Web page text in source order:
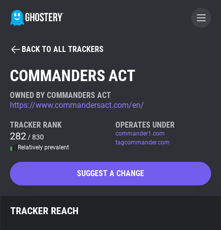
BECOME A CONTRIBUTOR
Tracker & Ad Blocker
WhoTracks.Me
Search
BACK TO ALL TRACKERS
COMMANDERS ACT
OWNED BY COMMANDERS ACT
https://www.commandersact.com/en/
TRACKER RANK
282 / 830
Relatively prevalent
OPERATES UNDER
commander1.com
tagcommander.com
SUGGEST A CHANGE
TRACKER REACH